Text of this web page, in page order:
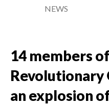
NEWS
14 members of
Revolutionary
an explosion